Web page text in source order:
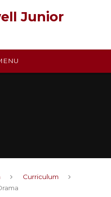
Junior
Curriculum